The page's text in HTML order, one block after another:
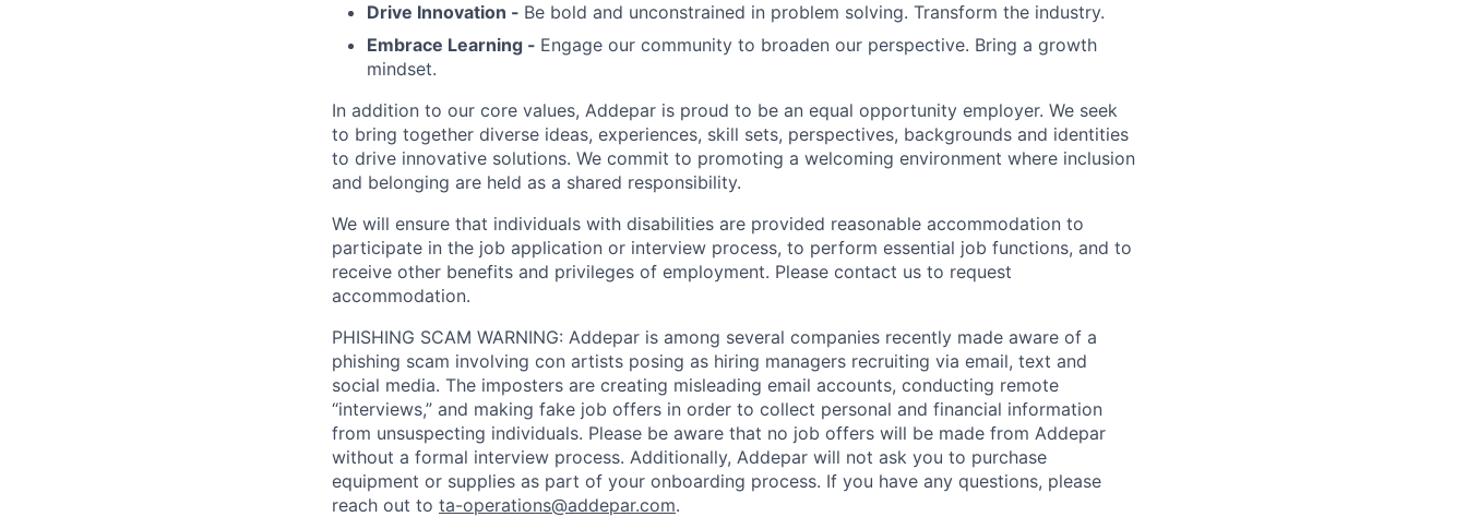
Drive Innovation - Be bold and unconstrained in problem solving. Transform the industry.
Embrace Learning - Engage our community to broaden our perspective. Bring a growth
mindset.
In addition to our core values, Addepar is proud to be an equal opportunity employer. We seek
to bring together diverse ideas, experiences, skill sets, perspectives, backgrounds and identities
to drive innovative solutions. We commit to promoting a welcoming environment where inclusion
and belonging are held as a shared responsibility.
We will ensure that individuals with disabilities are provided reasonable accommodation to
participate in the job application or interview process, to perform essential job functions, and to
receive other benefits and privileges of employment. Please contact us to request
accommodation.
PHISHING SCAM WARNING: Addepar is among several companies recently made aware of a
phishing scam involving con artists posing as hiring managers recruiting via email, text and
social media. The imposters are creating misleading email accounts, conducting remote
“interviews,” and making fake job offers in order to collect personal and financial information
from unsuspecting individuals. Please be aware that no job offers will be made from Addepar
without a formal interview process. Additionally, Addepar will not ask you to purchase
equipment or supplies as part of your onboarding process. If you have any questions, please
reach out to ta-operations@addepar.com.